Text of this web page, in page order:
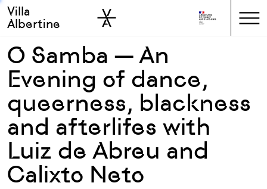
Skip to main
Skip to sidebar
Villa
Albertine
O Samba — An
Evening of dance,
queerness, blackness
and afterlifes with
Luiz de Abreu and
Calixto Neto